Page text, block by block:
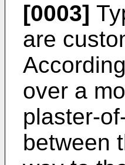
[0003]
are
over a
plaster-
between